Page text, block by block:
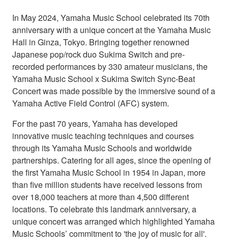
In May 2024, Yamaha Music School celebrated its 70th
anniversary with a unique concert at the Yamaha Music
Hall in Ginza, Tokyo. Bringing together renowned
Japanese pop/rock duo Sukima Switch and pre-
recorded performances by 330 amateur musicians, the
Yamaha Music School x Sukima Switch Sync-Beat
Concert was made possible by the immersive sound of a
Yamaha Active Field Control (AFC) system.
For the past 70 years, Yamaha has developed
innovative music teaching techniques and courses
through its Yamaha Music Schools and worldwide
partnerships. Catering for all ages, since the opening of
the first Yamaha Music School in 1954 in Japan, more
than five million students have received lessons from
over 18,000 teachers at more than 4,500 different
locations. To celebrate this landmark anniversary, a
unique concert was arranged which highlighted Yamaha
Music Schools’ commitment to 'the joy of music for all'.